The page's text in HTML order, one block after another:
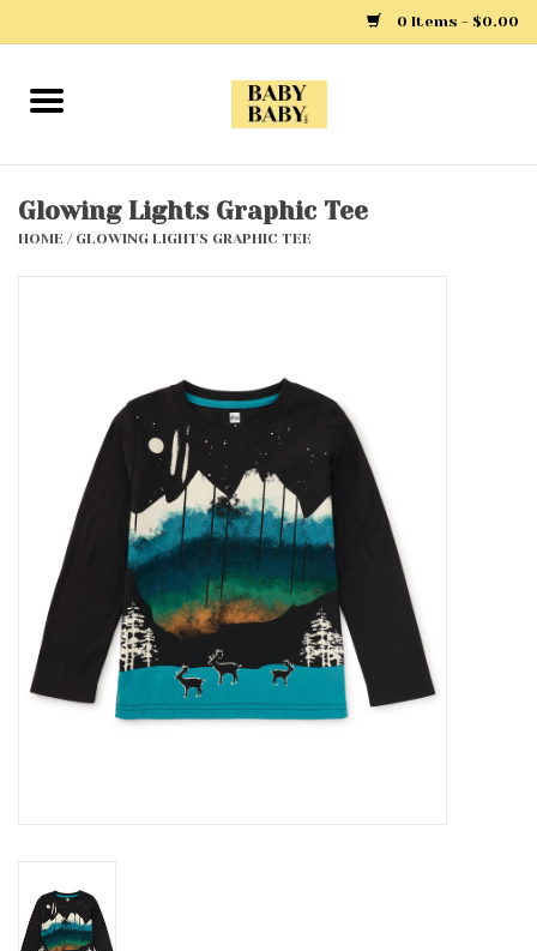
0 Items - $0.00
Home
Outerwear
Accessories
Holidays
Glowing Lights Graphic Tee
HOME / GLOWING LIGHTS GRAPHIC TEE